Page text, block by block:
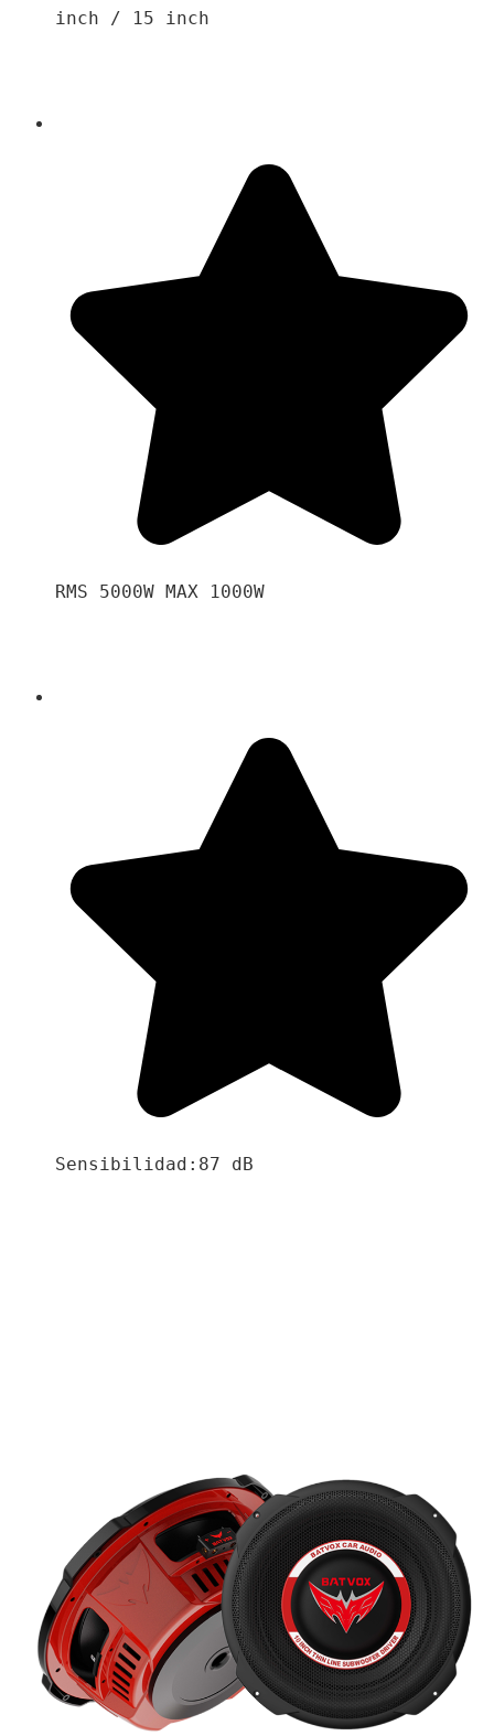
inch / 15 inch
RMS 5000W MAX 1000W
Sensibilidad:87 dB